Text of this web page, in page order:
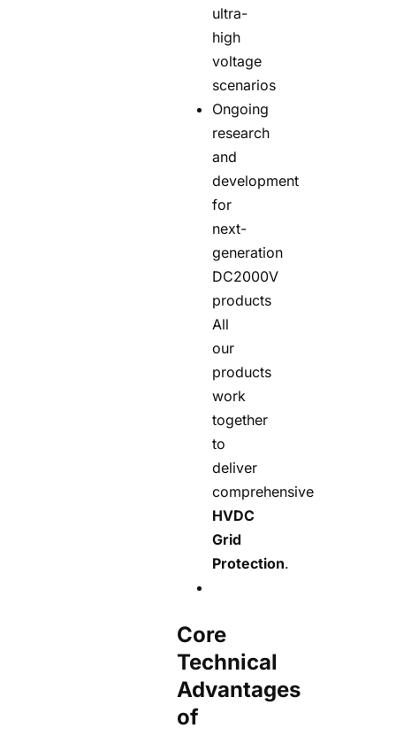
ultra-
high
voltage
scenarios
Ongoing
research
and
development
for
next-
generation
DC2000V
products
All
our
products
work
together
to
deliver
comprehensive
HVDC
Grid
Protection.
Core
Technical
Advantages
of